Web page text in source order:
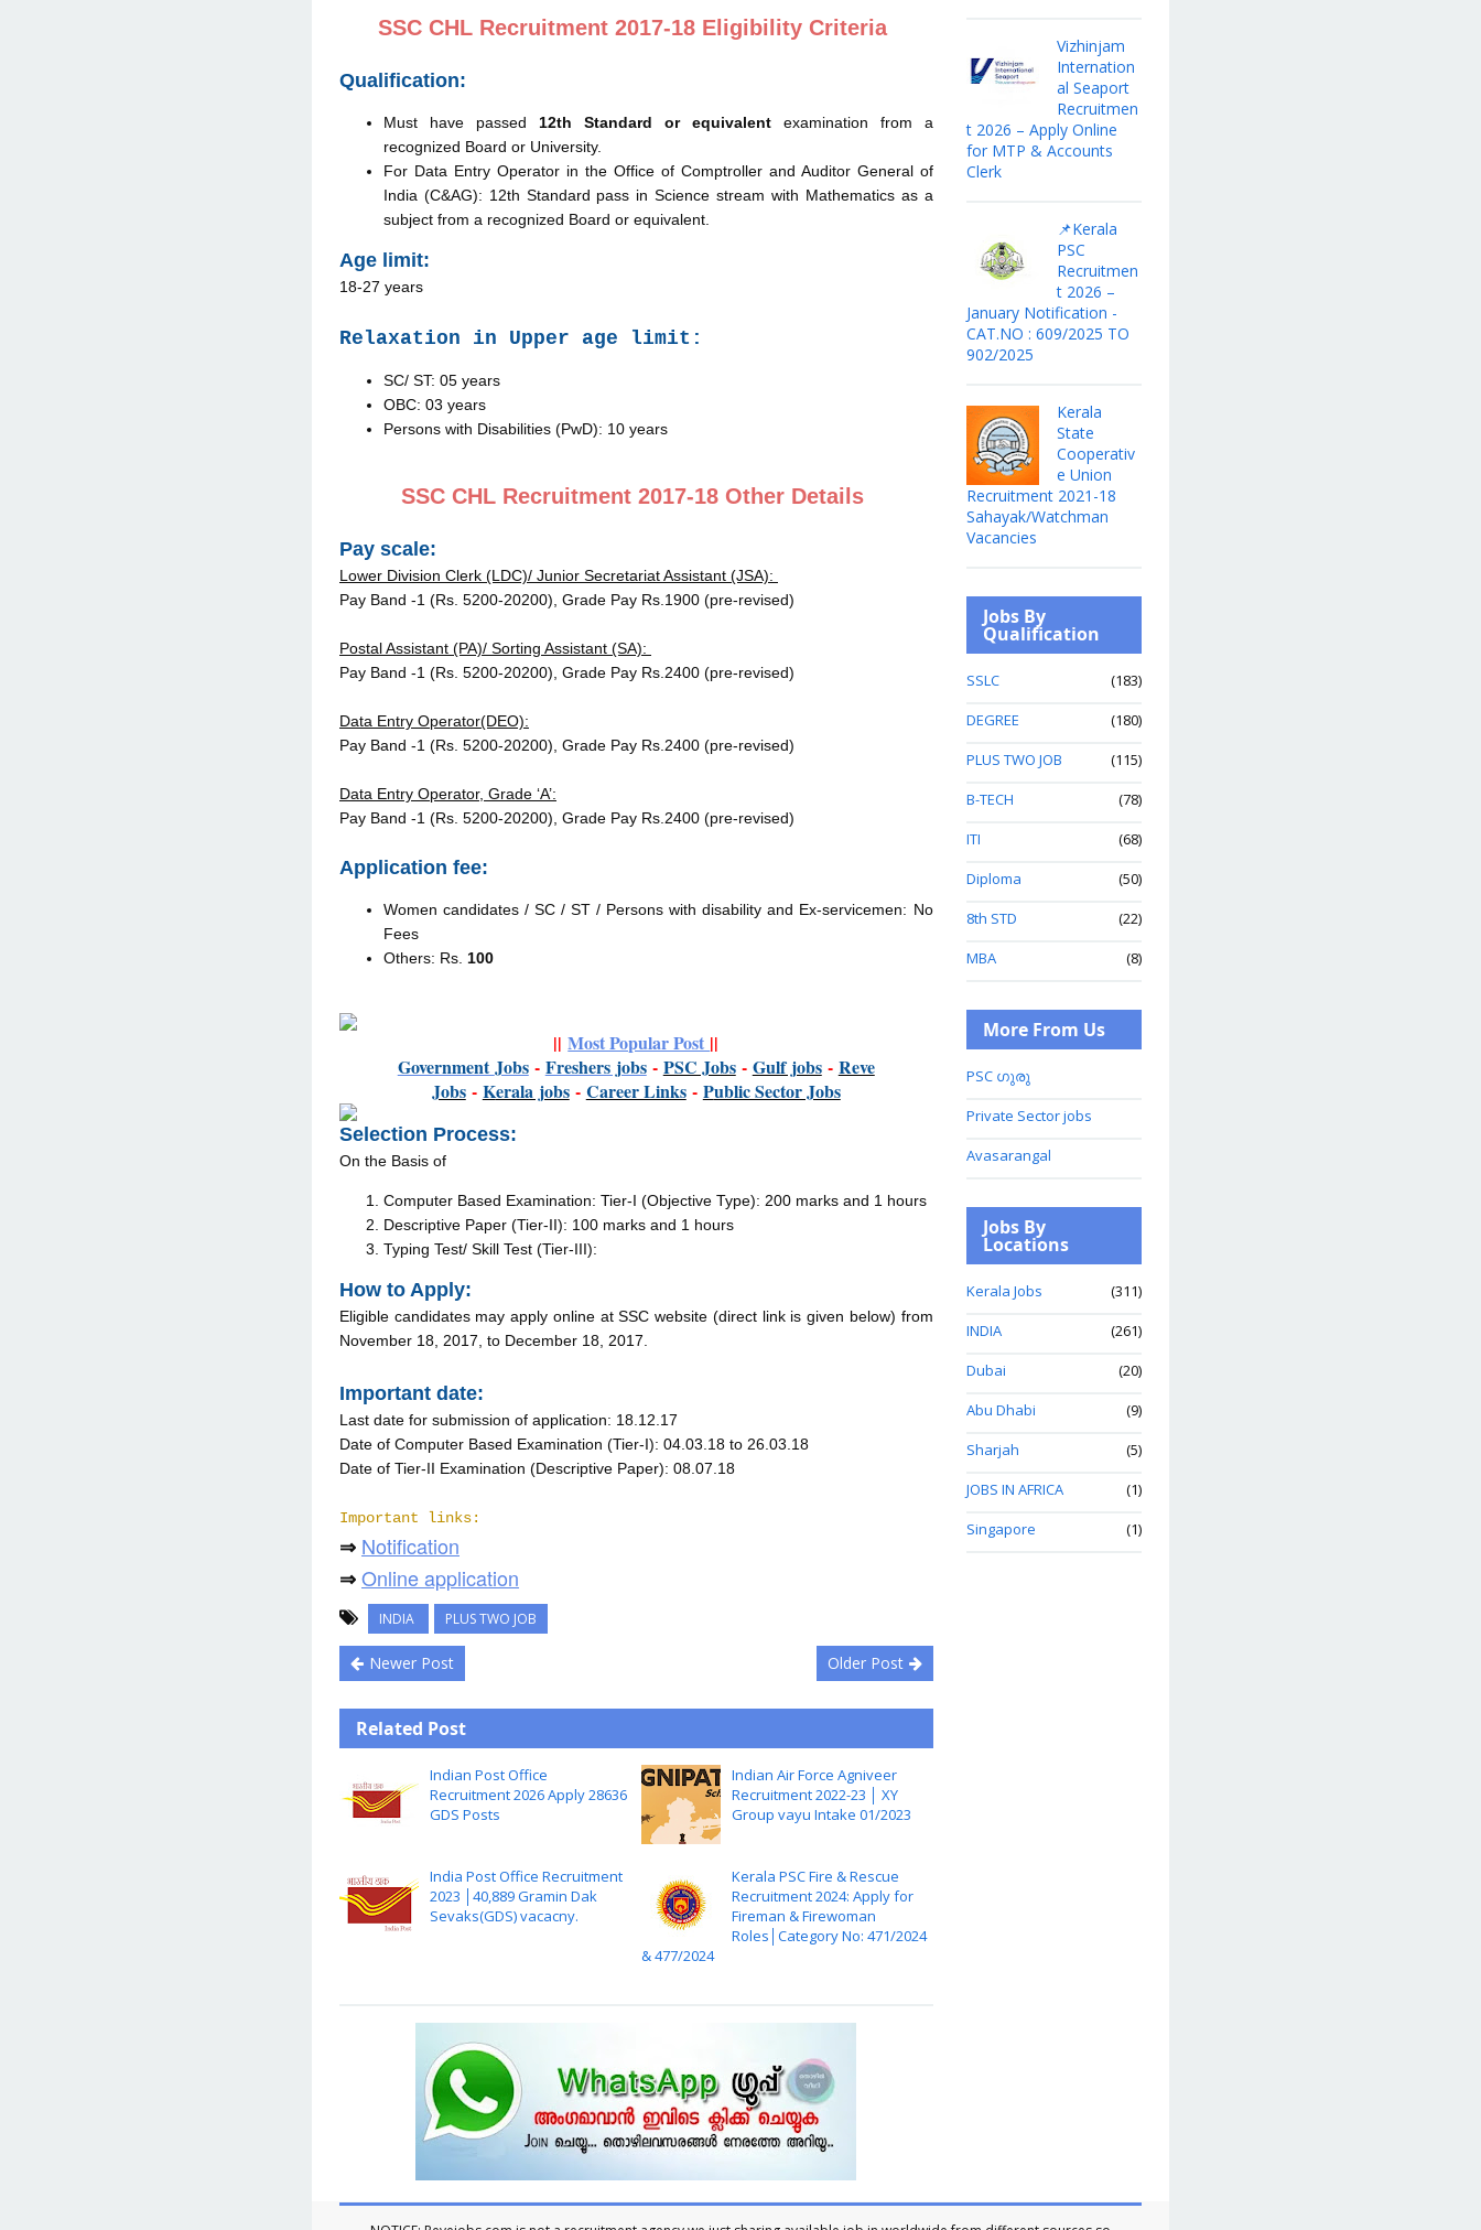
SSC CHL Recruitment 2017-18 Eligibility Criteria
Qualification:
Must have passed 12th Standard or equivalentexamination from a
recognized Board or University.
For Data Entry Operator in the Office of Comptroller and Auditor General of
India (C&AG): 12th Standard pass in Science stream with Mathematics as a
subject from a recognized Board or equivalent.
Age limit:
18-27 years
Relaxation in Upper age limit:
SC/ ST: 05 years
OBC: 03 years
Persons with Disabilities (PwD): 10 years
SSC CHL Recruitment 2017-18 Other Details
Pay scale:
Lower Division Clerk (LDC)/ Junior Secretariat Assistant (JSA):
Pay Band -1 (Rs. 5200-20200), Grade Pay Rs.1900 (pre-revised)
Postal Assistant (PA)/ Sorting Assistant (SA):
Pay Band -1 (Rs. 5200-20200), Grade Pay Rs.2400 (pre-revised)
Data Entry Operator(DEO):
Pay Band -1 (Rs. 5200-20200), Grade Pay Rs.2400 (pre-revised)
Data Entry Operator, Grade ‘A’:
Pay Band -1 (Rs. 5200-20200), Grade Pay Rs.2400 (pre-revised)
Application fee:
Women candidates / SC / ST / Persons with disability and Ex-servicemen: No
Fees
Others: Rs. 100
||Most Popular Post ||
GovernmentJobs - Freshers jobs - PSC Jobs - Gulf jobs - Reve
Jobs - Kerala jobs - Career Links - Public Sector Jobs
Selection Process:
On the Basis of
Computer Based Examination: Tier-I (Objective Type): 200 marks and 1 hours
Descriptive Paper (Tier-II): 100 marks and 1 hours
Typing Test/ Skill Test (Tier-III):
How to Apply:
Eligible candidates may apply online at SSC website (direct link is given below) from
November 18, 2017, to December 18, 2017.
Important date:
Last date for submission of application: 18.12.17
Date of Computer Based Examination (Tier-I): 04.03.18 to 26.03.18
Date of Tier-II Examination (Descriptive Paper): 08.07.18
Important links:
⇒ Notification
⇒Online application
INDIA PLUS TWO JOB
Newer Post Older Post
Related Post
Indian Post Office
Recruitment 2026 Apply 28636
GDS Posts
Indian Air Force Agniveer
Recruitment 2022-23 │ XY
Group vayu Intake 01/2023
India Post Office Recruitment
2023 │40,889 Gramin Dak
Sevaks(GDS) vacacny.
Kerala PSC Fire & Rescue
Recruitment 2024: Apply for
Fireman & Firewoman
Roles│Category No: 471/2024
& 477/2024
Vizhinjam
Internation
al Seaport
Recruitmen
t 2026 – Apply Online
for MTP & Accounts
Clerk
📌Kerala
PSC
Recruitmen
t 2026 –
January Notification -
CAT.NO : 609/2025 TO
902/2025
Kerala
State
Cooperativ
e Union
Recruitment 2021-18
Sahayak/Watchman
Vacancies
Jobs By
Qualification
SSLC
(183)
DEGREE
(180)
PLUS TWO JOB
(115)
B-TECH
(78)
ITI
(68)
Diploma
(50)
8th STD
(22)
MBA
(8)
More From Us
PSC ഗുരു
Private Sector jobs
Avasarangal
Jobs By
Locations
Kerala Jobs
(311)
INDIA
(261)
Dubai
(20)
Abu Dhabi
(9)
Sharjah
(5)
JOBS IN AFRICA
(1)
Singapore
(1)